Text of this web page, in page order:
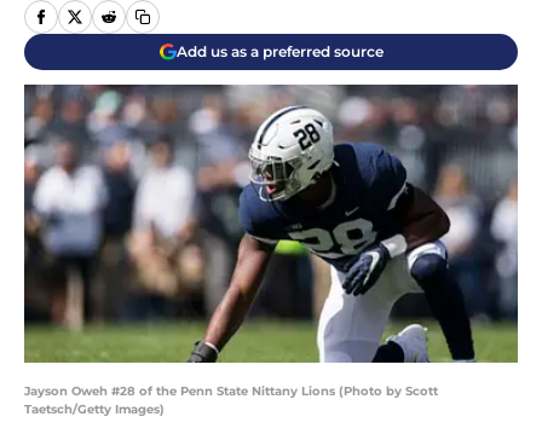
Add us as a preferred source
Jayson Oweh #28 of the Penn State Nittany Lions (Photo by Scott
Taetsch/Getty Images)